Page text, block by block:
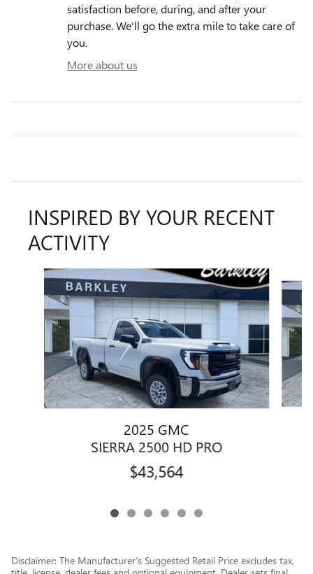
satisfaction before, during, and after your
purchase. We'll go the extra mile to take care of
you.
More about us
INSPIRED BY YOUR RECENT
ACTIVITY
Slide 1 of 6
2025 GMC
SIERRA 2500 HD PRO
$43,564
Disclaimer: The Manufacturer’s Suggested Retail Price excludes tax,